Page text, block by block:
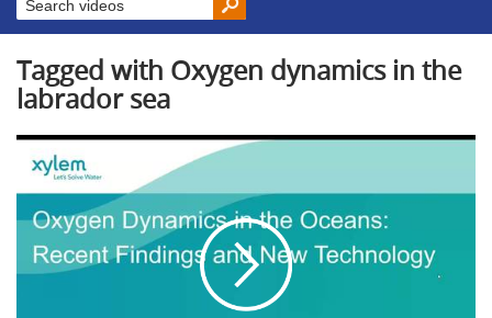
Tagged with Oxygen dynamics in the
labrador sea